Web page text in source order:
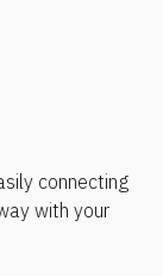
connecting
with your